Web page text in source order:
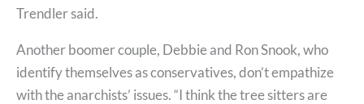
Trendler said.
Another boomer couple, Debbie and Ron Snook, who
identify themselves as conservatives, don’t empathize
with the anarchists’ issues. “I think the tree sitters are